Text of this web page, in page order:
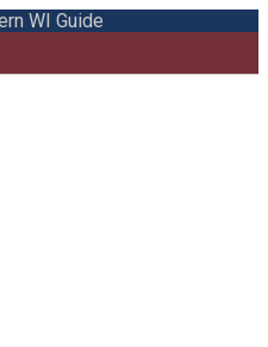
WI Guide